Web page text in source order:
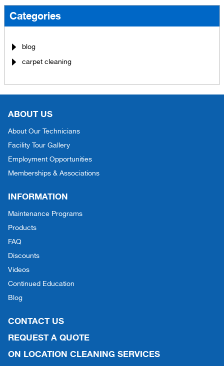
Categories
blog
carpet cleaning
ABOUT US
About Our Technicians
Facility Tour Gallery
Employment Opportunities
Memberships & Associations
INFORMATION
Maintenance Programs
Products
FAQ
Discounts
Videos
Continued Education
Blog
CONTACT US
REQUEST A QUOTE
ON LOCATION CLEANING SERVICES